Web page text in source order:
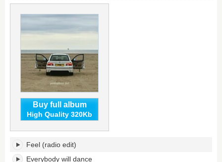
Buy full album
High Quality 320Kb
Feel's
tracklist:
Feel (radio edit)
Everybody will dance